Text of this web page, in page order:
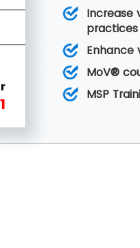
Increase
practices
Enhance
MoV®
MSP